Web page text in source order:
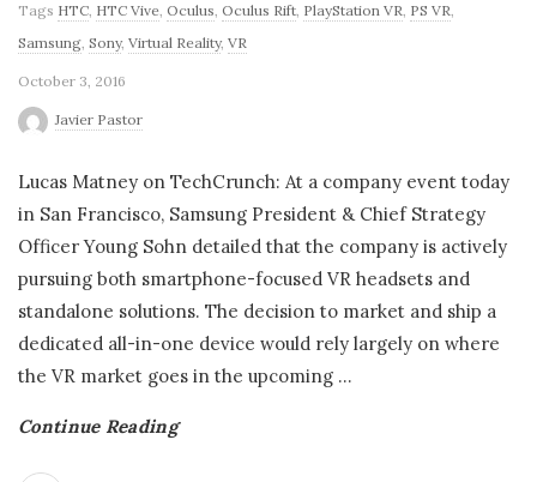
Tags HTC, HTC Vive, Oculus, Oculus Rift, PlayStation VR, PS VR,
Samsung, Sony, Virtual Reality, VR
October 3, 2016
Javier Pastor
Lucas Matney on TechCrunch: At a company event today
in San Francisco, Samsung President & Chief Strategy
Officer Young Sohn detailed that the company is actively
pursuing both smartphone-focused VR headsets and
standalone solutions. The decision to market and ship a
dedicated all-in-one device would rely largely on where
the VR market goes in the upcoming …
Continue Reading